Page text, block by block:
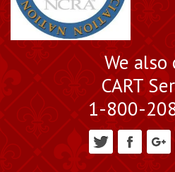
We
CART
1-800-